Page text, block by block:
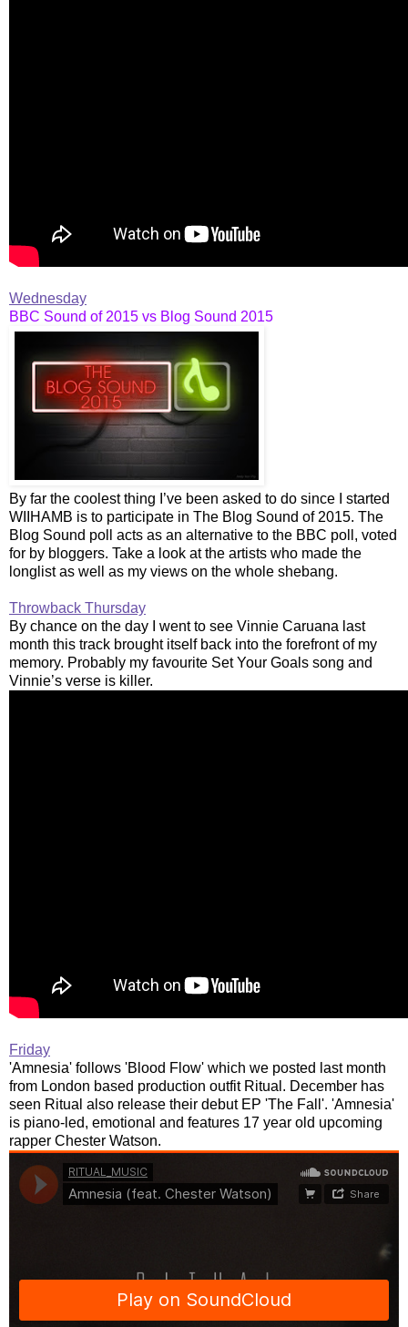
Wednesday
BBC Sound of 2015 vs Blog Sound 2015
By far the coolest thing I’ve been asked to do since I started
WIIHAMB is to participate in The Blog Sound of 2015. The
Blog Sound poll acts as an alternative to the BBC poll, voted
for by bloggers. Take a look at the artists who made the
longlist as well as my views on the whole shebang.
Throwback Thursday
By chance on the day I went to see Vinnie Caruana last
month this track brought itself back into the forefront of my
memory. Probably my favourite Set Your Goals song and
Vinnie’s verse is killer.
Friday
'Amnesia' follows 'Blood Flow' which we posted last month
from London based production outfit Ritual. December has
seen Ritual also release their debut EP 'The Fall'. 'Amnesia'
is piano-led, emotional and features 17 year old upcoming
rapper Chester Watson.